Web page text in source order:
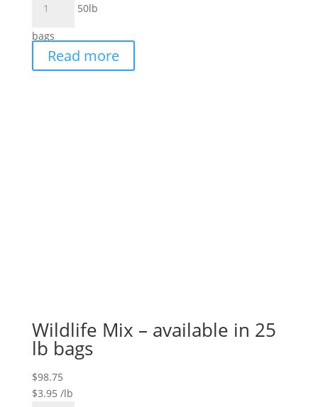
Wheatgrass
Kirk
Certified
50lb
bags
Read more
Wildlife Mix – available in 25
lb bags
$98.75
$3.95 /lb